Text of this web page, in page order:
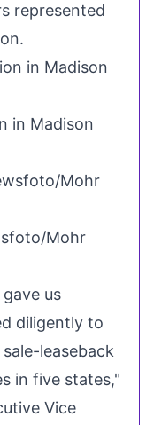
represented
in Madison
Mohr
us
diligently to
leaseback
in five states,"
Vice